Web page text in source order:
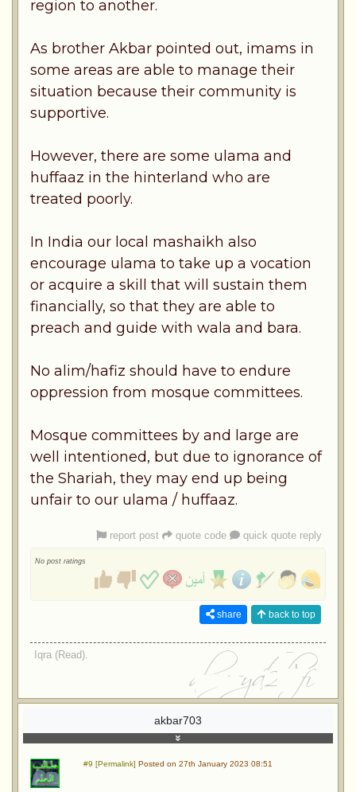
region to another.
As brother Akbar pointed out, imams in
some areas are able to manage their
situation because their community is
supportive.
However, there are some ulama and
huffaaz in the hinterland who are
treated poorly.
In India our local mashaikh also
encourage ulama to take up a vocation
or acquire a skill that will sustain them
financially, so that they are able to
preach and guide with wala and bara.
No alim/hafiz should have to endure
oppression from mosque committees.
Mosque committees by and large are
well intentioned, but due to ignorance of
the Shariah, they may end up being
unfair to our ulama / huffaaz.
report post quote code quick quote reply
No post ratings
share back to top
Iqra (Read).
akbar703
#9 [Permalink] Posted on 27th January 2023 08:51